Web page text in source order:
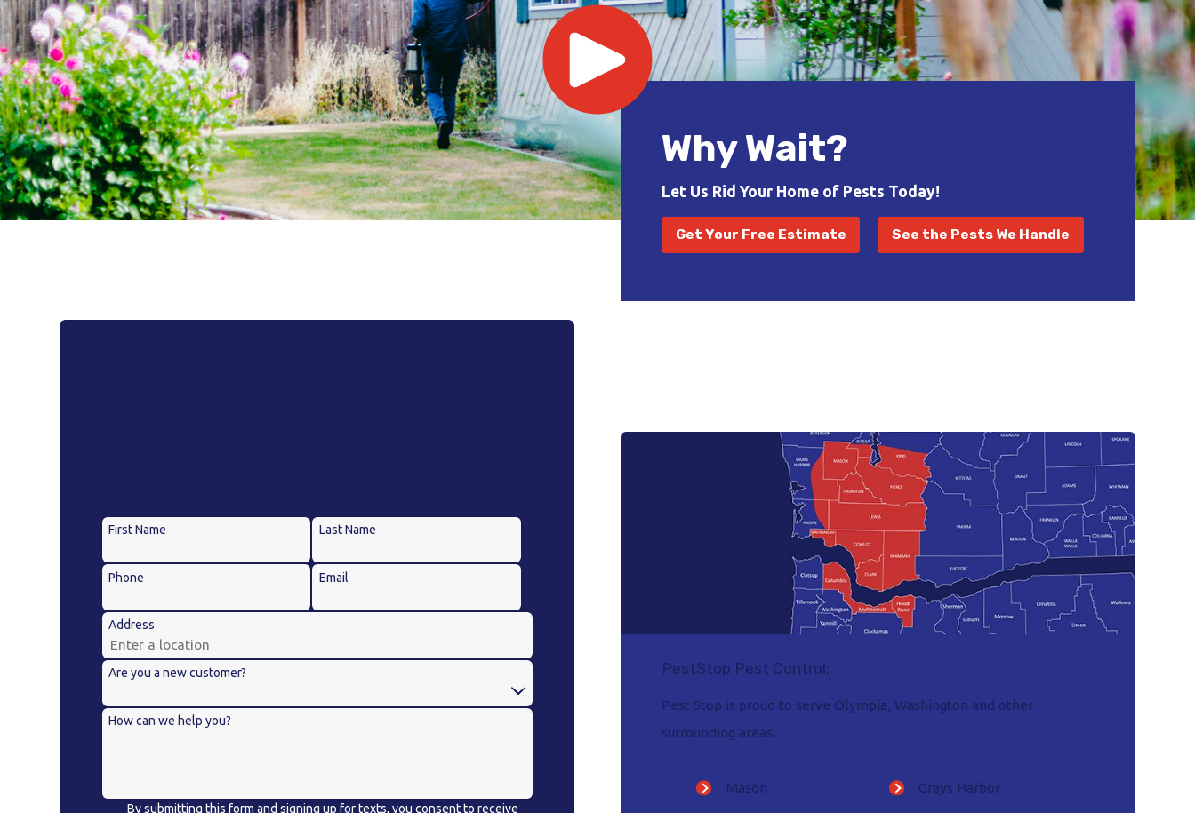
Why Wait?
Let Us Rid Your Home of Pests Today!
Get Your Free Estimate See the Pests We Handle
First Name Last Name
Phone Email
Address
Are you a new customer?
How can we help you?
By submitting this form and signing up for texts, you consent to receive
PestStop Pest Control:
Pest Stop is proud to serve Olympia, Washington and other
surrounding areas.
Mason Grays Harbor